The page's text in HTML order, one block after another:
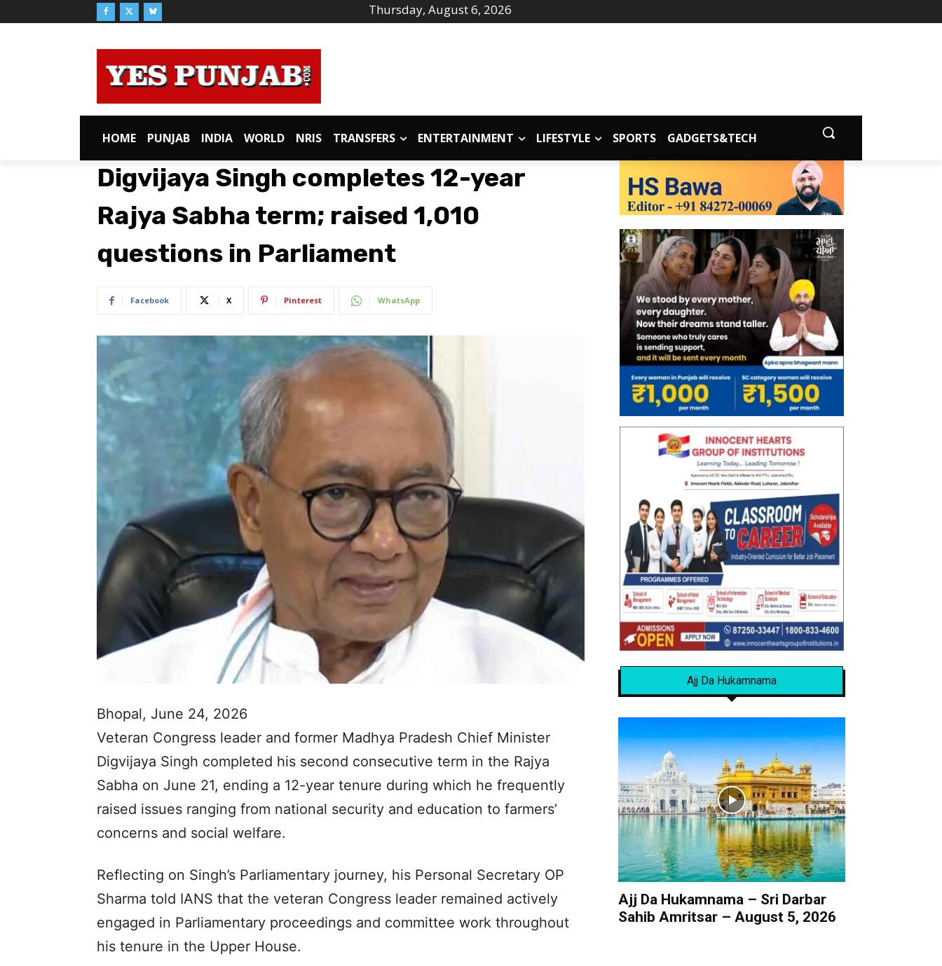
Thursday, August 6, 2026
HOME PUNJAB INDIA WORLD NRIS TRANSFERS ENTERTAINMENT LIFESTYLE SPORTS GADGETS&TECH
Digvijaya Singh completes 12-year
Rajya Sabha term; raised 1,010
questions in Parliament
Facebook X Pinterest WhatsApp
Bhopal, June 24, 2026
Veteran Congress leader and former Madhya Pradesh Chief Minister
Digvijaya Singh completed his second consecutive term in the Rajya
Sabha on June 21, ending a 12-year tenure during which he frequently
raised issues ranging from national security and education to farmers’
concerns and social welfare.
Reflecting on Singh’s Parliamentary journey, his Personal Secretary OP
Sharma told IANS that the veteran Congress leader remained actively
engaged in Parliamentary proceedings and committee work throughout
his tenure in the Upper House.
Ajj Da Hukamnama
Ajj Da Hukamnama – Sri Darbar
Sahib Amritsar – August 5, 2026